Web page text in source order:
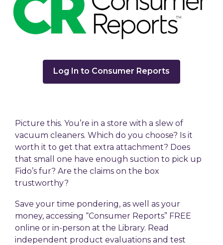
Log In to Consumer Reports
opens
window
Picture this. You’re in a store with a slew of
vacuum cleaners. Which do you choose? Is it
worth it to get that extra attachment? Does
that small one have enough suction to pick up
Fido’s fur? Are the claims on the box
trustworthy?
Save your time pondering, as well as your
money, accessing “Consumer Reports” FREE
online or in-person at the Library. Read
independent product evaluations and test